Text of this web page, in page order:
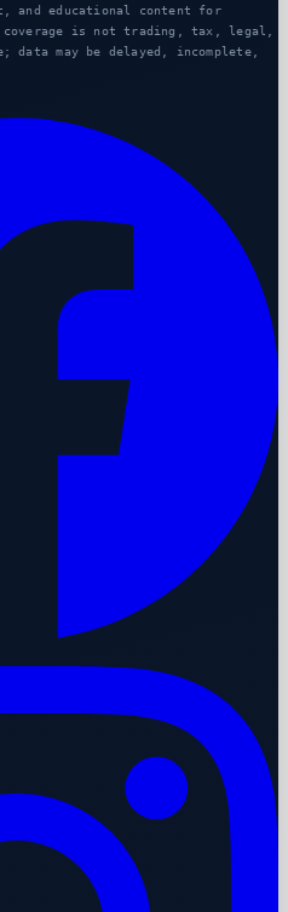
and educational content for
coverage is not trading, tax, legal,
data may be delayed, incomplete,